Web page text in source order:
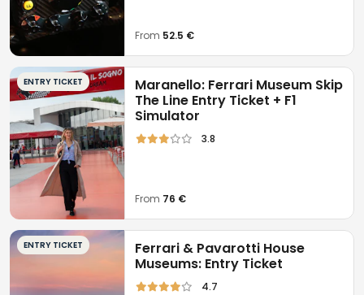
From 52.5 €
ENTRY TICKET
Maranello: Ferrari Museum Skip
The Line Entry Ticket + F1
Simulator
3.8
From 76 €
ENTRY TICKET
Ferrari & Pavarotti House
Museums: Entry Ticket
4.7